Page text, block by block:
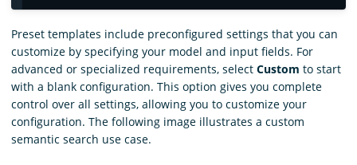
Preset templates include preconfigured settings that you can
customize by specifying your model and input fields. For
advanced or specialized requirements, select Custom to start
with a blank configuration. This option gives you complete
control over all settings, allowing you to customize your
configuration. The following image illustrates a custom
semantic search use case.